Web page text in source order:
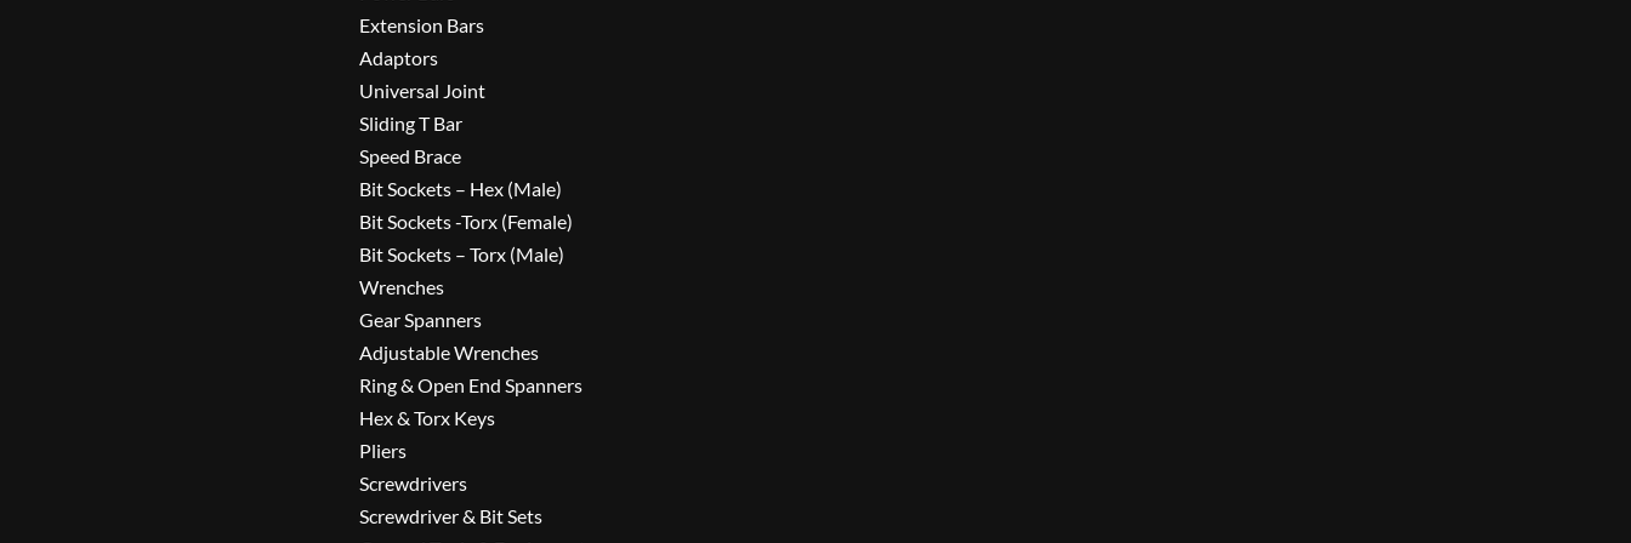
Extension Bars
Adaptors
Universal Joint
Sliding T Bar
Speed Brace
Bit Sockets – Hex (Male)
Bit Sockets -Torx (Female)
Bit Sockets – Torx (Male)
Wrenches
Gear Spanners
Adjustable Wrenches
Ring & Open End Spanners
Hex & Torx Keys
Pliers
Screwdrivers
Screwdriver & Bit Sets